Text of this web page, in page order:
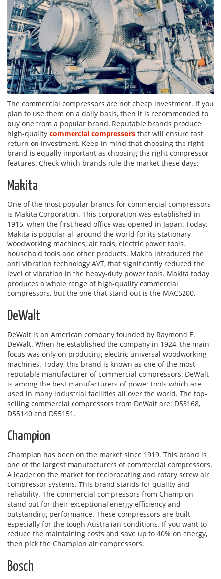
The commercial compressors are not cheap investment. If you
plan to use them on a daily basis, then it is recommended to
buy one from a popular brand. Reputable brands produce
high-quality commercial compressors that will ensure fast
return on investment. Keep in mind that choosing the right
brand is equally important as choosing the right compressor
features. Check which brands rule the market these days:
Makita
One of the most popular brands for commercial compressors
is Makita Corporation. This corporation was established in
1915, when the first head office was opened in Japan. Today,
Makita is popular all around the world for its stationary
woodworking machines, air tools, electric power tools,
household tools and other products. Makita introduced the
anti vibration technology AVT, that significantly reduced the
level of vibration in the heavy-duty power tools. Makita today
produces a whole range of high-quality commercial
compressors, but the one that stand out is the MAC5200.
DeWalt
DeWalt is an American company founded by Raymond E.
DeWalt. When he established the company in 1924, the main
focus was only on producing electric universal woodworking
machines. Today, this brand is known as one of the most
reputable manufacturer of commercial compressors. DeWalt
is among the best manufacturers of power tools which are
used in many industrial facilities all over the world. The top-
selling commercial compressors from DeWalt are: D55168,
D55140 and D55151.
Champion
Champion has been on the market since 1919. This brand is
one of the largest manufacturers of commercial compressors.
A leader on the market for reciprocating and rotary screw air
compressor systems. This brand stands for quality and
reliability. The commercial compressors from Champion
stand out for their exceptional energy efficiency and
outstanding performance. These compressors are built
especially for the tough Australian conditions. If you want to
reduce the maintaining costs and save up to 40% on energy,
then pick the Champion air compressors.
Bosch